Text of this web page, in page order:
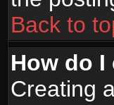
Back to
How do I
Creating